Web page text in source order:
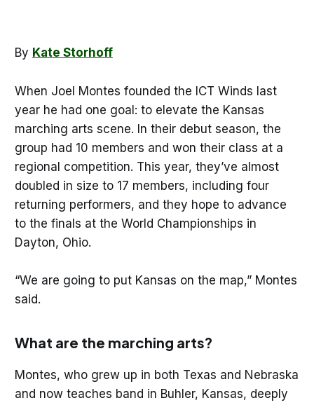
By Kate Storhoff
When Joel Montes founded the ICT Winds last
year he had one goal: to elevate the Kansas
marching arts scene. In their debut season, the
group had 10 members and won their class at a
regional competition. This year, they’ve almost
doubled in size to 17 members, including four
returning performers, and they hope to advance
to the finals at the World Championships in
Dayton, Ohio.
“We are going to put Kansas on the map,” Montes
said.
What are the marching arts?
Montes, who grew up in both Texas and Nebraska
and now teaches band in Buhler, Kansas, deeply